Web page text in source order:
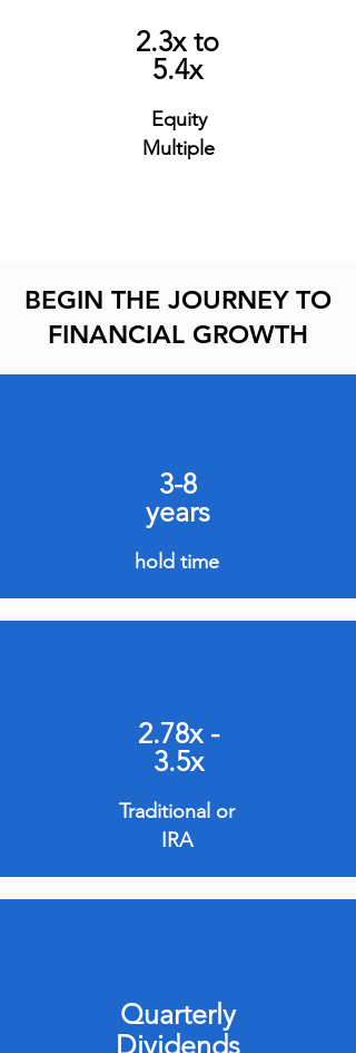
2.3x to
5.4x
Equity
Multiple
BEGIN THE JOURNEY TO
FINANCIAL GROWTH
3-8
years
hold time
2.78x -
3.5x
Traditional or
IRA
Quarterly
Dividends